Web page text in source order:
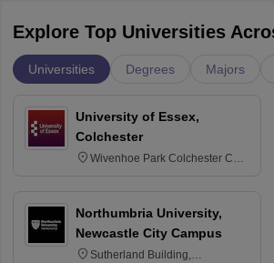
Explore Top Universities
Universities Degrees Majors
University of Essex,
Colchester
Wivenhoe Park Colchester CO4
Northumbria University,
Newcastle City Campus
Sutherland Building,